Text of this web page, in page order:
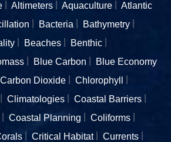
Altimeters Aquaculture
Atlantic
Bacteria
Bathymetry
Beaches
Benthic
Blue Carbon
Blue Economy
Carbon Dioxide
Chlorophyll
Climatologies
Coastal Barriers
Coastal Planning
Coliforms
Critical Habitat
Currents